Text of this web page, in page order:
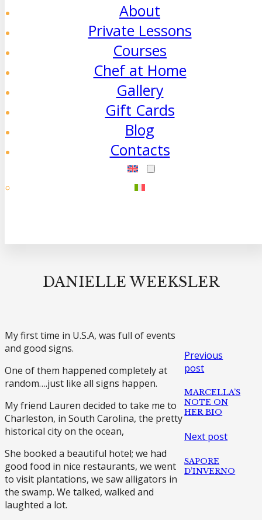
About
Private Lessons
Courses
Chef at Home
Gallery
Gift Cards
Blog
Contacts
DANIELLE WEEKSLER
My first time in U.S.A, was full of events
and good signs.
One of them happened completely at
random….just like all signs happen.
My friend Lauren decided to take me to
Charleston, in South Carolina, the pretty
historical city on the ocean,
She booked a beautiful hotel; we had
good food in nice restaurants, we went
to visit plantations, we saw alligators in
the swamp. We talked, walked and
laughted a lot.
Previous
post
MARCELLA’S
NOTE ON
HER BIO
Next post
SAPORE
D’INVERNO